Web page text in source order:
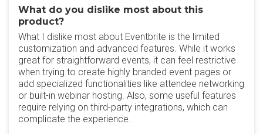
What do you dislike most about this
product?
What I dislike most about Eventbrite is the limited
customization and advanced features. While it works
great for straightforward events, it can feel restrictive
when trying to create highly branded event pages or
add specialized functionalities like attendee networking
or built-in webinar hosting. Also, some useful features
require relying on third-party integrations, which can
complicate the experience.